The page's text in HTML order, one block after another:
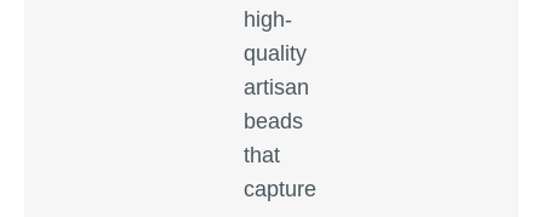
high-
quality
artisan
beads
that
capture